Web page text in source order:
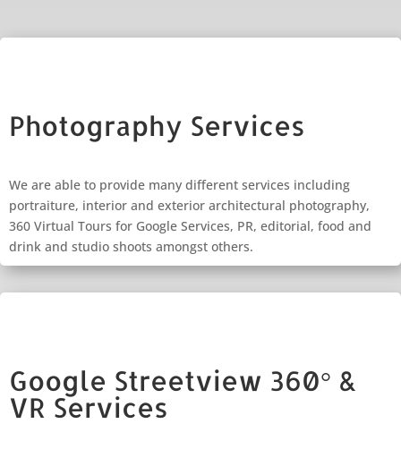
Photography Services
We are able to provide many different services including
portraiture, interior and exterior architectural photography,
360 Virtual Tours for Google Services, PR, editorial, food and
drink and studio shoots amongst others.
Google Streetview 360° &
VR Services